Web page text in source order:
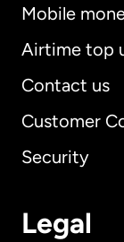
Mobile
Airtime top
Contact us
Customer
Security
Legal